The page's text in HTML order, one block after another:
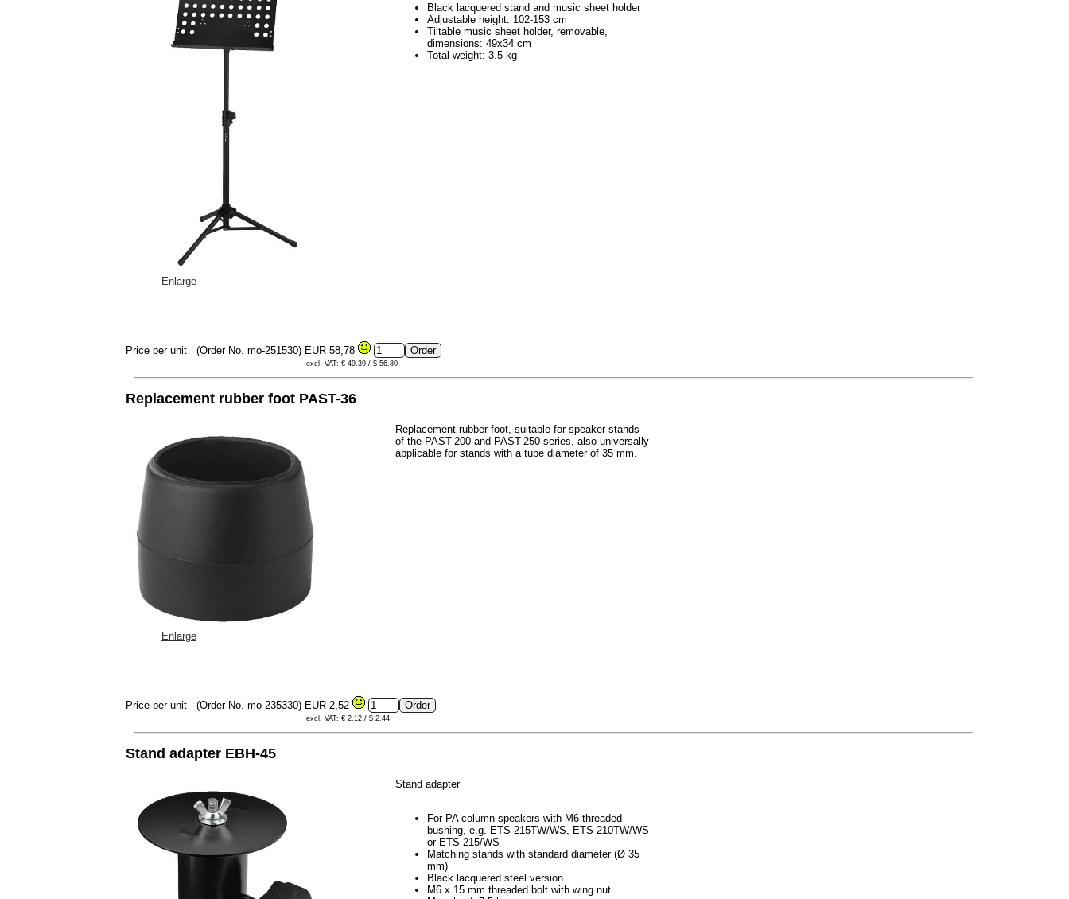
Enlarge
Black lacquered stand and music sheet holder
Adjustable height: 102-153 cm
Tiltable music sheet holder, removable,
dimensions: 49x34 cm
Total weight: 3.5 kg
Price per unit (Order No. mo-251530) EUR 58,78
excl. VAT: € 49.39 / $ 56.80
Replacement rubber foot PAST-36
Enlarge
Replacement rubber foot, suitable for speaker stands
of the PAST-200 and PAST-250 series, also universally
applicable for stands with a tube diameter of 35 mm.
Price per unit (Order No. mo-235330) EUR 2,52
excl. VAT: € 2.12 / $ 2.44
Stand adapter EBH-45
Stand adapter
For PA column speakers with M6 threaded
bushing, e.g. ETS-215TW/WS, ETS-210TW/WS
or ETS-215/WS
Matching stands with standard diameter (Ø 35
mm)
Black lacquered steel version
M6 x 15 mm threaded bolt with wing nut